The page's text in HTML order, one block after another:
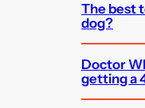
The best
dog?
Doctor
getting a